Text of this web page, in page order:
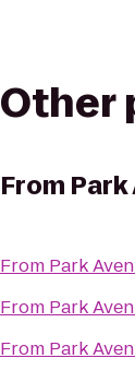
Other
From
From Park
From Park
From Park